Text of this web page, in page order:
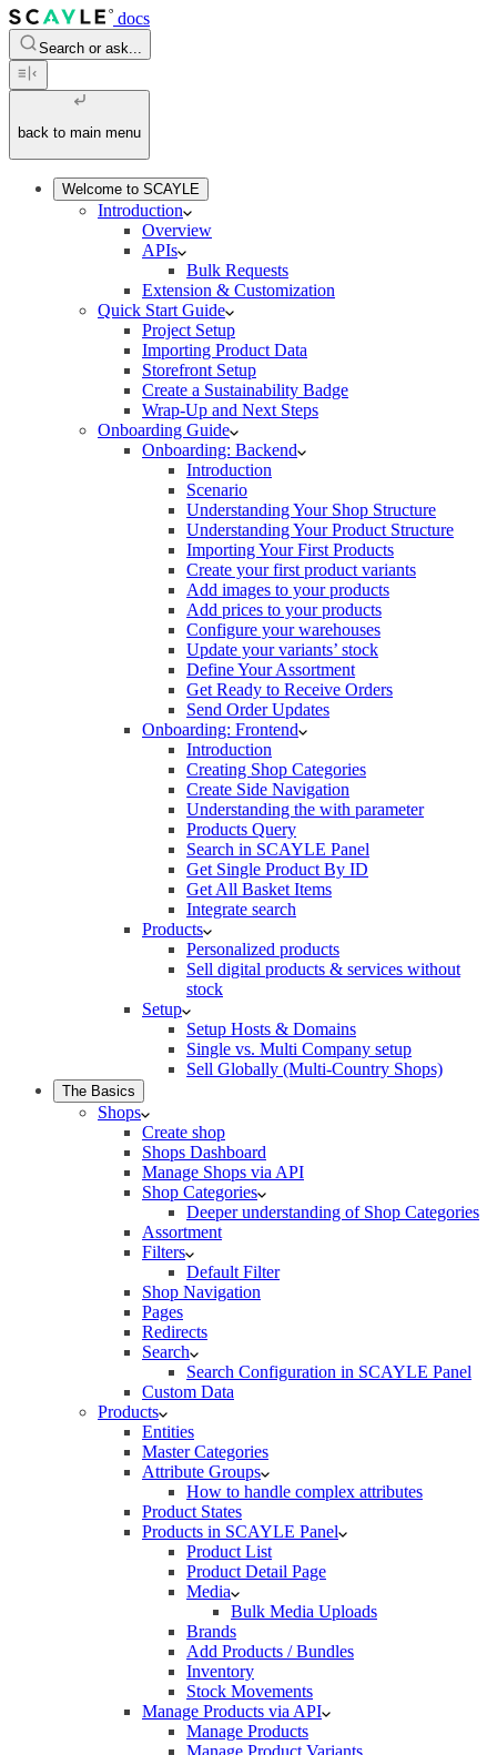
docs
Search or ask...
back to main menu
Welcome to SCAYLE
Introduction
Overview
APIs
Bulk Requests
Extension & Customization
Quick Start Guide
Project Setup
Importing Product Data
Storefront Setup
Create a Sustainability Badge
Wrap-Up and Next Steps
Onboarding Guide
Onboarding: Backend
Introduction
Scenario
Understanding Your Shop Structure
Understanding Your Product Structure
Importing Your First Products
Create your first product variants
Add images to your products
Add prices to your products
Configure your warehouses
Update your variants’ stock
Define Your Assortment
Get Ready to Receive Orders
Send Order Updates
Onboarding: Frontend
Introduction
Creating Shop Categories
Create Side Navigation
Understanding the with parameter
Products Query
Search in SCAYLE Panel
Get Single Product By ID
Get All Basket Items
Integrate search
Products
Personalized products
Sell digital products & services without
stock
Setup
Setup Hosts & Domains
Single vs. Multi Company setup
Sell Globally (Multi-Country Shops)
The Basics
Shops
Create shop
Shops Dashboard
Manage Shops via API
Shop Categories
Deeper understanding of Shop Categories
Assortment
Filters
Default Filter
Shop Navigation
Pages
Redirects
Search
Search Configuration in SCAYLE Panel
Custom Data
Products
Entities
Master Categories
Attribute Groups
How to handle complex attributes
Product States
Products in SCAYLE Panel
Product List
Product Detail Page
Media
Bulk Media Uploads
Brands
Add Products / Bundles
Inventory
Stock Movements
Manage Products via API
Manage Products
Manage Product Variants